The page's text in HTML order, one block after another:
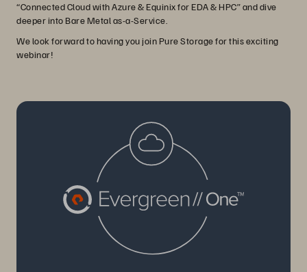
“Connected Cloud with Azure & Equinix for EDA & HPC” and dive
deeper into Bare Metal as-a-Service.
We look forward to having you join Pure Storage for this exciting
webinar!